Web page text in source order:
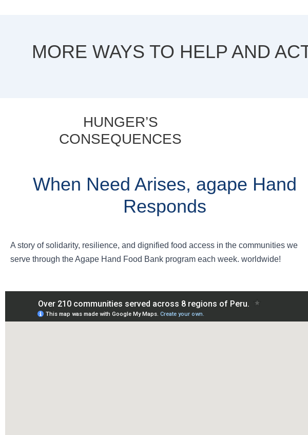
MORE WAYS TO HELP AND
HUNGER’S
CONSEQUENCES
When Need Arises, agape Hand
Responds
A story of solidarity, resilience, and dignified food access in the communities we
serve through the Agape Hand Food Bank program each week. worldwide!